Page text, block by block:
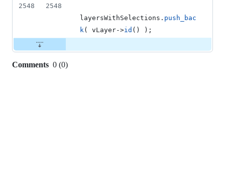
2548
2548
layersWithSelections. push_bac
k( vLayer->id () );
Comments 0 (0)